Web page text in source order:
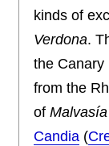
kinds of
Verdona.
the Canary
from the
of Malvasía
Candia (